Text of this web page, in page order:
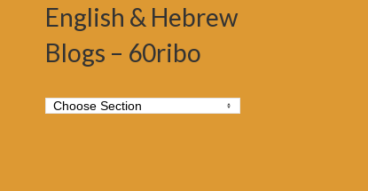
English & Hebrew
Blogs – 60ribo